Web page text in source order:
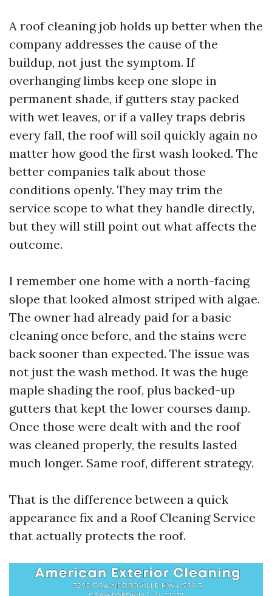
A roof cleaning job holds up better when the
company addresses the cause of the
buildup, not just the symptom. If
overhanging limbs keep one slope in
permanent shade, if gutters stay packed
with wet leaves, or if a valley traps debris
every fall, the roof will soil quickly again no
matter how good the first wash looked. The
better companies talk about those
conditions openly. They may trim the
service scope to what they handle directly,
but they will still point out what affects the
outcome.
I remember one home with a north-facing
slope that looked almost striped with algae.
The owner had already paid for a basic
cleaning once before, and the stains were
back sooner than expected. The issue was
not just the wash method. It was the huge
maple shading the roof, plus backed-up
gutters that kept the lower courses damp.
Once those were dealt with and the roof
was cleaned properly, the results lasted
much longer. Same roof, different strategy.
That is the difference between a quick
appearance fix and a Roof Cleaning Service
that actually protects the roof.